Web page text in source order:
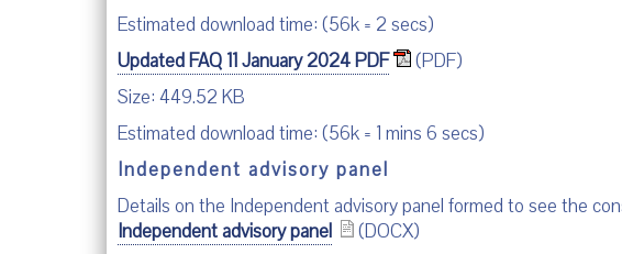
Estimated download time: (56k = 2 secs)
Updated FAQ 11 January 2024 PDF
(PDF)
Size: 449.52 KB
Estimated download time: (56k = 1 mins 6 secs)
Independent advisory panel
Details on the Independent advisory panel formed to see the
Independent advisory panel
(DOCX)